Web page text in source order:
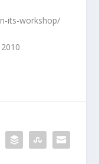
its-workshop/